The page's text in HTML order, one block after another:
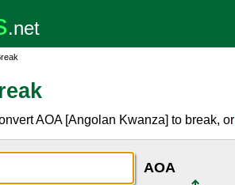
AOA [Angolan Kwanza] to break, or
AOA